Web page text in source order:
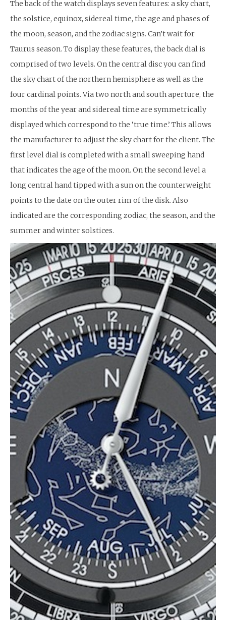
The back of the watch displays seven features: a sky chart,
the solstice, equinox, sidereal time, the age and phases of
the moon, season, and the zodiac signs. Can’t wait for
Taurus season. To display these features, the back dial is
comprised of two levels. On the central disc you can find
the sky chart of the northern hemisphere as well as the
four cardinal points. Via two north and south aperture, the
months of the year and sidereal time are symmetrically
displayed which correspond to the ‘true time.’ This allows
the manufacturer to adjust the sky chart for the client. The
first level dial is completed with a small sweeping hand
that indicates the age of the moon. On the second level a
long central hand tipped with a sun on the counterweight
points to the date on the outer rim of the disk. Also
indicated are the corresponding zodiac, the season, and the
summer and winter solstices.